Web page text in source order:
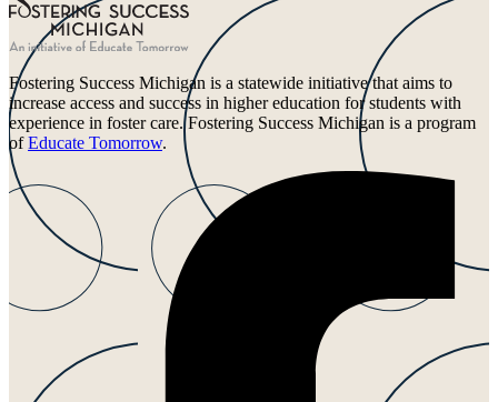
Fostering Success Michigan is a statewide initiative that aims to
increase access and success in higher education for students with
experience in foster care. Fostering Success Michigan is a program
ofEducate Tomorrow.